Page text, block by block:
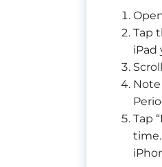
Tap
iPad
Tap